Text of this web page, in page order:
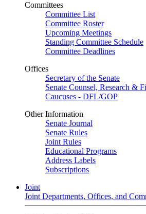
Committees
Committee List
Committee Roster
Upcoming Meetings
Standing Committee Schedule
Committee Deadlines
Offices
Secretary of the Senate
Senate Counsel, Research &
Caucuses - DFL/GOP
Other Information
Senate Journal
Senate Rules
Joint Rules
Educational Programs
Address Labels
Subscriptions
Joint
Joint Departments, Offices, and